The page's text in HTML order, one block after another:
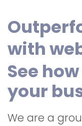
with
See
your
We are a